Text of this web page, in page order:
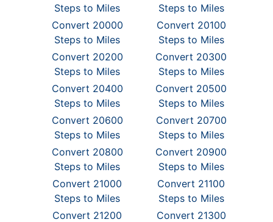
Steps to Miles
Steps to Miles
Convert 20000
Steps to Miles
Convert 20100
Steps to Miles
Convert 20200
Steps to Miles
Convert 20300
Steps to Miles
Convert 20400
Steps to Miles
Convert 20500
Steps to Miles
Convert 20600
Steps to Miles
Convert 20700
Steps to Miles
Convert 20800
Steps to Miles
Convert 20900
Steps to Miles
Convert 21000
Steps to Miles
Convert 21100
Steps to Miles
Convert 21200
Convert 21300